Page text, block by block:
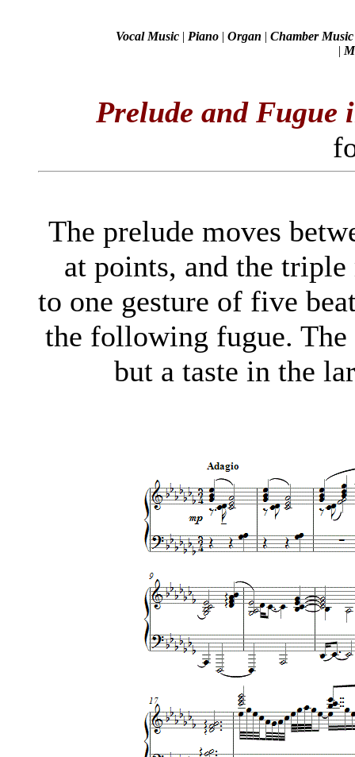
Vocal Music | Piano | Organ | Chamber Music
|
Prelude and
The prelude moves
at points, and the
to one gesture of five
the following fugue.
but a taste in the